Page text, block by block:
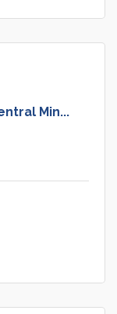
Min...